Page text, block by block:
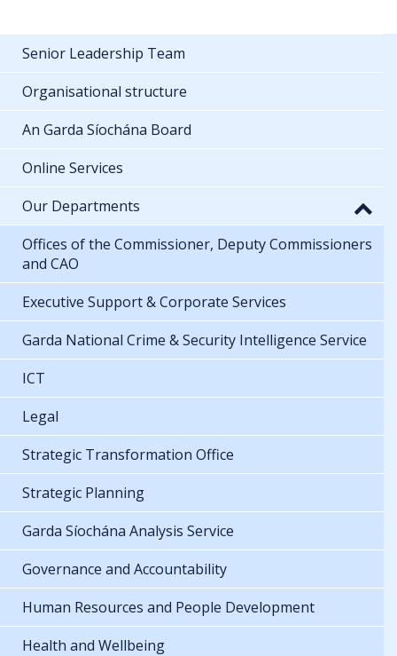
Senior Leadership Team
Organisational structure
An Garda Síochána Board
Online Services
Our Departments
Offices of the Commissioner, Deputy Commissioners
and CAO
Executive Support & Corporate Services
Garda National Crime & Security Intelligence Service
ICT
Legal
Strategic Transformation Office
Strategic Planning
Garda Síochána Analysis Service
Governance and Accountability
Human Resources and People Development
Health and Wellbeing